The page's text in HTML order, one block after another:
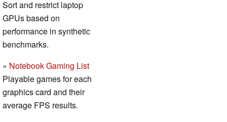
Sort and restrict laptop
GPUs based on
performance in synthetic
benchmarks.
» Notebook Gaming List
Playable games for each
graphics card and their
average FPS results.